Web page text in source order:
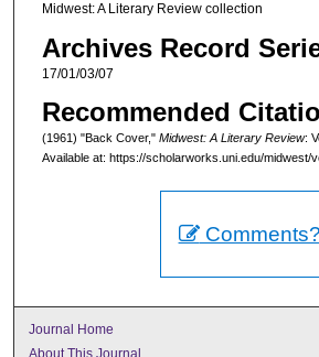
Midwest: A Literary Review collection
Archives Record
17/01/03/07
Recommended
(1961) "Back Cover," Midwest: A Literary Review:
Available at: https://scholarworks.uni.edu/midwest/
Comments?
Journal Home
About This Journal